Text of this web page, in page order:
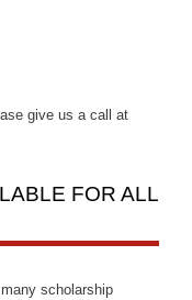
give us a call at
FOR ALL
scholarship